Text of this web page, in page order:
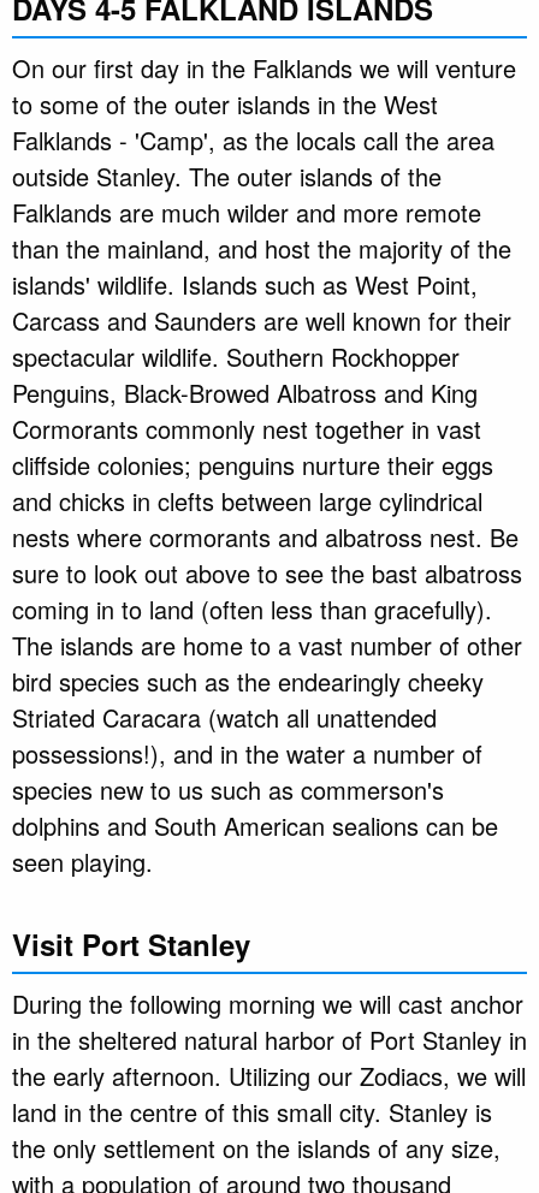
DAYS 4-5 FALKLAND ISLANDS
On our first day in the Falklands we will venture
to some of the outer islands in the West
Falklands - 'Camp', as the locals call the area
outside Stanley. The outer islands of the
Falklands are much wilder and more remote
than the mainland, and host the majority of the
islands' wildlife. Islands such as West Point,
Carcass and Saunders are well known for their
spectacular wildlife. Southern Rockhopper
Penguins, Black-Browed Albatross and King
Cormorants commonly nest together in vast
cliffside colonies; penguins nurture their eggs
and chicks in clefts between large cylindrical
nests where cormorants and albatross nest. Be
sure to look out above to see the bast albatross
coming in to land (often less than gracefully).
The islands are home to a vast number of other
bird species such as the endearingly cheeky
Striated Caracara (watch all unattended
possessions!), and in the water a number of
species new to us such as commerson's
dolphins and South American sealions can be
seen playing.
Visit Port Stanley
During the following morning we will cast anchor
in the sheltered natural harbor of Port Stanley in
the early afternoon. Utilizing our Zodiacs, we will
land in the centre of this small city. Stanley is
the only settlement on the islands of any size,
with a population of around two thousand